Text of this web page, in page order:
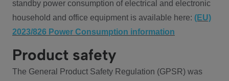
standby power consumption of electrical and electronic
household and office equipment is available here: (EU)
2023/826 Power Consumption information
Product safety
The General Product Safety Regulation (GPSR) was